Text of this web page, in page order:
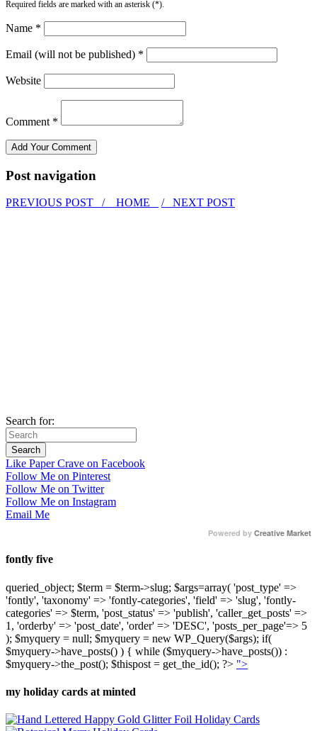
Required fields are marked with an asterisk (*).
Name *
Email (will not be published) *
Website
Comment *
Post navigation
PREVIOUS POST / HOME / NEXT POST
Search for:
Like Paper Crave on Facebook
Follow Me on Pinterest
Follow Me on Twitter
Follow Me on Instagram
Email Me
Powered by Creative Market
fontly five
queried_object; $term = $term->slug; $args=array( 'post_type' =>
'fontly', 'taxonomy' => 'fontly-categories', 'field' => 'slug', 'fontly-
categories' => $term, 'post_status' => 'publish', 'caller_get_posts' =>
1, 'orderby' => 'post_date', 'order' => 'DESC', 'posts_per_page'=> 5
); $myquery = null; $myquery = new WP_Query($args); if(
$myquery->have_posts() ) { while ($myquery->have_posts()) :
$myquery->the_post(); $thispost = get_the_id(); ?> ">
my holiday cards at minted